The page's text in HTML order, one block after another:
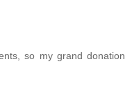
so my grand donation